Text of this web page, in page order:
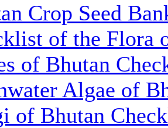
Crop Seed
of the Flora
of Bhutan
Algae of
of Bhutan